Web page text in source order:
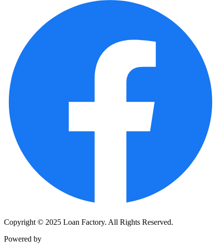
Copyright © 2025 Loan Factory. All Rights Reserved.
Powered by